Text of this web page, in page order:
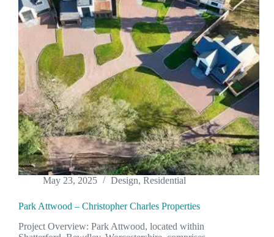
May 23, 2025 Design, Residential
Park Attwood – Christopher Charles Properties
Project Overview: Park Attwood, located within